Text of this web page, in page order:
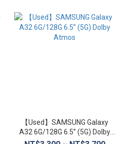
【Used】SAMSUNG Galaxy
A32 6G/128G 6.5” (5G) Dolby
Atmos